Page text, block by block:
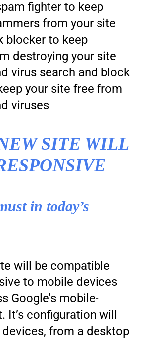
fighter to keep
from your site
blocker to keep
destroying your site
virus search and block
your site free from
viruses
SITE WILL
in today’s
will be compatible
to mobile devices
Google’s mobile-
It’s configuration will
from a desktop